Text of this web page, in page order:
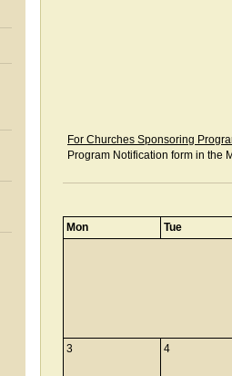
For Churches Sponsoring
Program Notification form in the
Mon Tue
3 4